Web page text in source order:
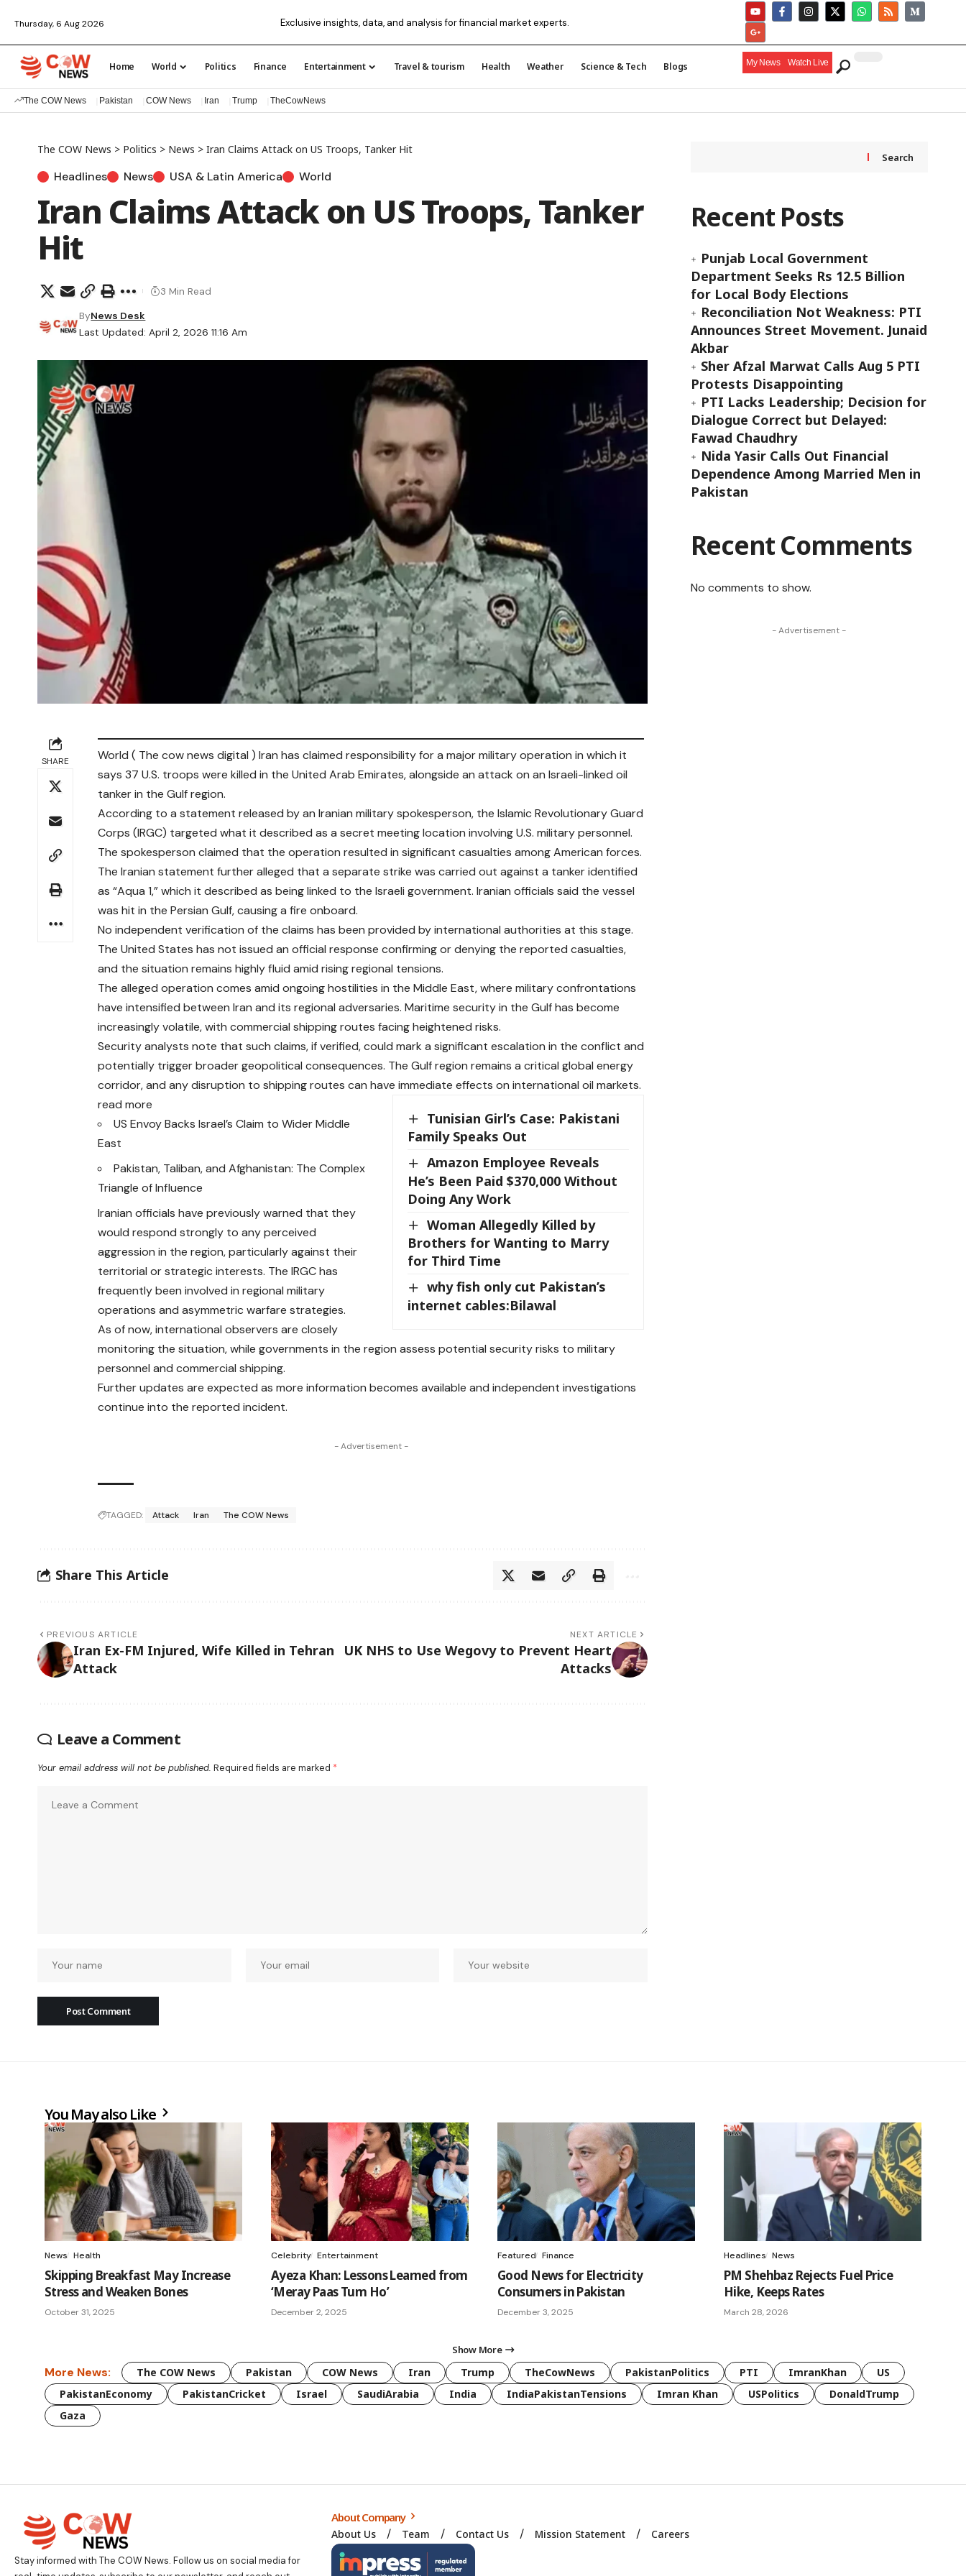
Thursday, 6 Aug 2026 Exclusive insights, data, and analysis for financial market experts.
Home World Politics Finance Entertainment Travel & tourism Health Weather Science & Tech Blogs My News Watch Live
The COW News Pakistan COW News Iran Trump TheCowNews
The COW News > Politics > News > Iran Claims Attack on US Troops, Tanker Hit
Headlines News USA & Latin America World
Iran Claims Attack on US Troops, Tanker
Hit
Last Updated: April 2, 2026 11:16 Am
ByNews Desk
3 Min Read
SHARE
World ( The cow news digital ) Iran has claimed responsibility for a major military operation in which it
says 37 U.S. troops were killed in the United Arab Emirates, alongside an attack on an Israeli-linked oil
tanker in the Gulf region.
According to a statement released by an Iranian military spokesperson, the Islamic Revolutionary Guard
Corps (IRGC) targeted what it described as a secret meeting location involving U.S. military personnel.
The spokesperson claimed that the operation resulted in significant casualties among American forces.
The Iranian statement further alleged that a separate strike was carried out against a tanker identified
as “Aqua 1,” which it described as being linked to the Israeli government. Iranian officials said the vessel
was hit in the Persian Gulf, causing a fire onboard.
No independent verification of the claims has been provided by international authorities at this stage.
The United States has not issued an official response confirming or denying the reported casualties,
and the situation remains highly fluid amid rising regional tensions.
The alleged operation comes amid ongoing hostilities in the Middle East, where military confrontations
have intensified between Iran and its regional adversaries. Maritime security in the Gulf has become
increasingly volatile, with commercial shipping routes facing heightened risks.
Security analysts note that such claims, if verified, could mark a significant escalation in the conflict and
potentially trigger broader geopolitical consequences. The Gulf region remains a critical global energy
corridor, and any disruption to shipping routes can have immediate effects on international oil markets.
Tunisian Girl’s Case: Pakistani
Family Speaks Out
Amazon Employee Reveals
He’s Been Paid $370,000 Without
Doing Any Work
Woman Allegedly Killed by
Brothers for Wanting to Marry
for Third Time
why fish only cut Pakistan’s
internet cables:Bilawal
read more
US Envoy Backs Israel’s Claim to Wider Middle
East
Pakistan, Taliban, and Afghanistan: The Complex
Triangle of Influence
Iranian officials have previously warned that they
would respond strongly to any perceived
aggression in the region, particularly against their
territorial or strategic interests. The IRGC has
frequently been involved in regional military
operations and asymmetric warfare strategies.
As of now, international observers are closely
monitoring the situation, while governments in the region assess potential security risks to military
personnel and commercial shipping.
Further updates are expected as more information becomes available and independent investigations
continue into the reported incident.
- Advertisement -
TAGGED: Attack Iran The COW News
Share This Article
PREVIOUS ARTICLE
Iran Ex-FM Injured, Wife Killed in Tehran
Attack
NEXT ARTICLE
UK NHS to Use Wegovy to Prevent Heart
Attacks
Leave a Comment
Your email address will not be published. Required fields are marked *
Search
Recent Posts
Punjab Local Government
Department Seeks Rs 12.5 Billion
for Local Body Elections
Reconciliation Not Weakness: PTI
Announces Street Movement. Junaid
Akbar
Sher Afzal Marwat Calls Aug 5 PTI
Protests Disappointing
PTI Lacks Leadership; Decision for
Dialogue Correct but Delayed:
Fawad Chaudhry
Nida Yasir Calls Out Financial
Dependence Among Married Men in
Pakistan
Recent Comments
No comments to show.
- Advertisement -
You May also Like
News Health
Skipping Breakfast May Increase
Stress and Weaken Bones
October 31, 2025
Celebrity Entertainment
Ayeza Khan: Lessons Learned from
‘Meray Paas Tum Ho’
December 2, 2025
Featured Finance
Good News for Electricity
Consumers in Pakistan
December 3, 2025
Headlines News
PM Shehbaz Rejects Fuel Price
Hike, Keeps Rates
March 28, 2026
Show More
More News: The COW News Pakistan COW News Iran Trump TheCowNews PakistanPolitics PTI ImranKhan
US
PakistanEconomy
PakistanCricket Israel SaudiArabia India IndiaPakistanTensions Imran Khan USPolitics
DonaldTrump
Gaza
Stay informed with The COW News. Follow us on social media for
About Company
About Us Team Contact Us Mission Statement Careers